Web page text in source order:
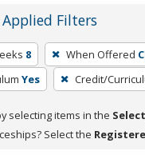
Filters
8 When Offered
Yes Credit/
selecting items in the
Select the